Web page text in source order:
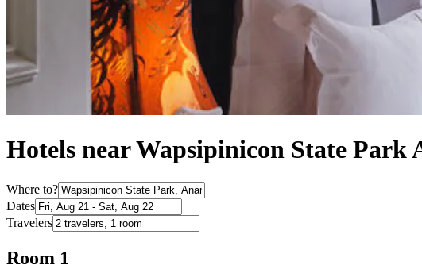
Hotels near Wapsipinicon State Park
Where to?
Dates
Travelers
Room 1